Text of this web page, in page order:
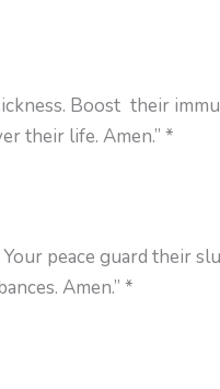
Boost their
their life. Amen.” *
peace guard their
Amen.” *